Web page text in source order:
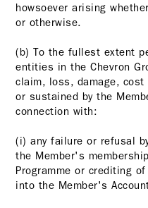
howsoever arising
or otherwise.
(b) To the fullest extent
entities in the Chevron
claim, loss, damage,
or sustained by the
connection with:
(i) any failure or refusal
the Member's
Programme or crediting
into the Member's